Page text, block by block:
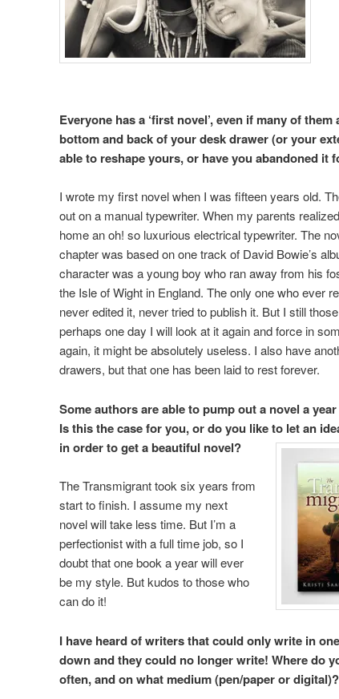
Everyone has a ‘first novel’, even if many of
bottom and back of your desk drawer (or your
able to reshape yours, or have you abandoned it
I wrote my first novel when I was fifteen years old.
out on a manual typewriter. When my parents
home an oh! so luxurious electrical typewriter. The
chapter was based on one track of David Bowie’s
character was a young boy who ran away from his
the Isle of Wight in England. The only one who ever
never edited it, never tried to publish it. But I still
perhaps one day I will look at it again and force in
again, it might be absolutely useless. I also have
drawers, but that one has been laid to rest forever.
Some authors are able to pump out a novel a
Is this the case for you, or do you like to let an
in order to get a beautiful novel?
The Transmigrant took six years from
start to finish. I assume my next
novel will take less time. But I’m a
perfectionist with a full time job, so I
doubt that one book a year will ever
be my style. But kudos to those who
can do it!
I have heard of writers that could only write in
down and they could no longer write! Where do
often, and on what medium (pen/paper or digital)?